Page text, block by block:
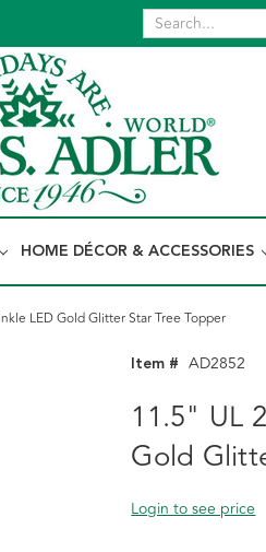
HOME DÉCOR & ACCESSORIES
LED Gold Glitter Star Tree Topper
Item # AD2852
11.5" UL
Gold
Login to see price